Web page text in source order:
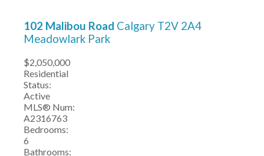
102 Malibou Road Calgary T2V 2A4
Meadowlark Park
$2,050,000
Residential
Status:
Active
MLS® Num:
A2316763
Bedrooms:
6
Bathrooms: